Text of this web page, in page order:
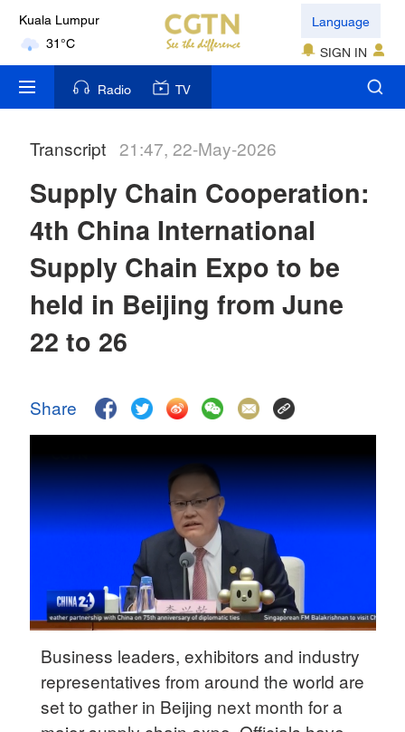
Kuala Lumpur
31°C
London
18°C
Nairobi
35°C
New York
17°C
Mumbai
Delhi
36°C
Singapore
30°C
Language
SIGN IN
Radio TV
Transcript 21:47, 22-May-2026
Supply Chain Cooperation:
4th China International
Supply Chain Expo to be
held in Beijing from June
22 to 26
Share
Business leaders, exhibitors and industry
representatives from around the world are
set to gather in Beijing next month for a